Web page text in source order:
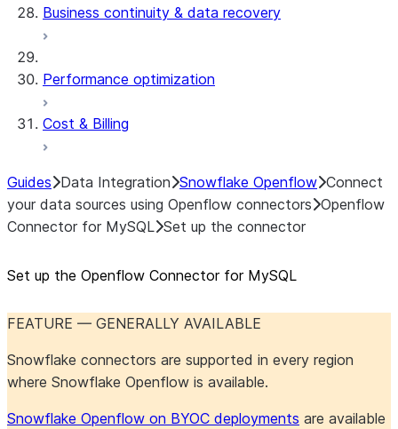
Business continuity & data recovery
Performance optimization
Cost & Billing
Guides Data Integration Snowflake Openflow Connect
your data sources using Openflow connectors Openflow
Connector for MySQL Set up the connector
Set up the Openflow Connector for MySQL
FEATURE — GENERALLY AVAILABLE
Snowflake connectors are supported in every region
where Snowflake Openflow is available.
Snowflake Openflow on BYOC deployments are available